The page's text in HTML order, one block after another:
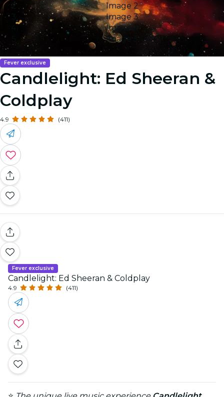
Image 2
Image 3
Image 4
Image 5
Fever exclusive
Candlelight: Ed Sheeran &
Coldplay
4.9 (411)
Fever exclusive
Candlelight: Ed Sheeran & Coldplay
4.9 (411)